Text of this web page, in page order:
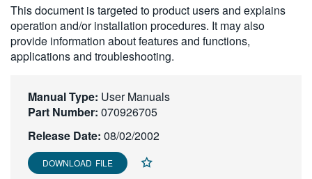
FRANÇAIS
DEUTSCH
VIỆT NAM
简体中文
日本語
한국어
繁體中文
This document is targeted to product users and explains
operation and/or installation procedures. It may also
provide information about features and functions,
applications and troubleshooting.
Manual Type: User Manuals
Part Number: 070926705
Release Date: 08/02/2002
DOWNLOAD FILE